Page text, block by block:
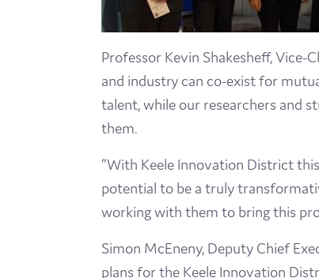
Professor Kevin Shakesheff, Vice-
and industry can co-exist for
talent, while our researchers and
them.
“With Keele Innovation District
potential to be a truly
working with them to bring this
Simon McEneny, Deputy Chief
plans for the Keele Innovation